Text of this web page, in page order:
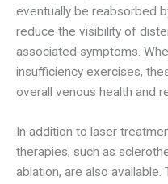
eventually be reabsorbed
reduce the visibility of
associated symptoms.
insufficiency exercises,
overall venous health and
In addition to laser
therapies, such as
ablation, are also